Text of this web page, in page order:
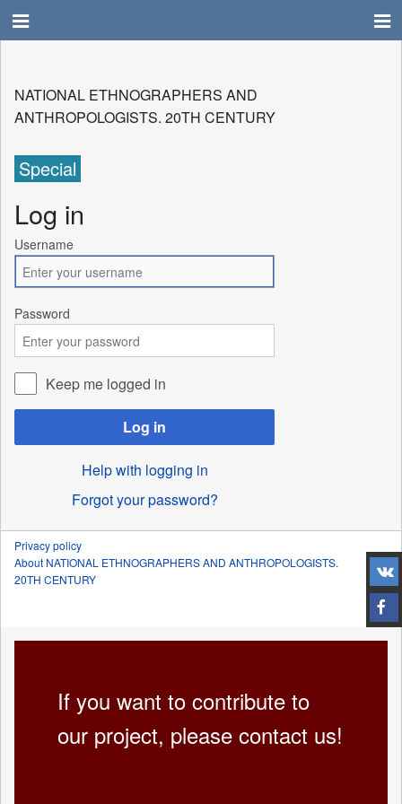
NATIONAL ETHNOGRAPHERS AND
ANTHROPOLOGISTS. 20TH CENTURY
Special
Log in
Username
Password
Keep me logged in
Log in
Help with logging in
Forgot your password?
Privacy policy
About NATIONAL ETHNOGRAPHERS AND ANTHROPOLOGISTS.
20TH CENTURY
If you want to contribute to
our project, please contact us!